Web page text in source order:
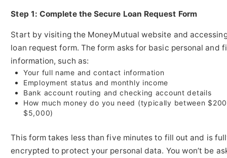
Step 1: Complete the Secure Loan Request Form
Start by visiting the MoneyMutual website and
loan request form. The form asks for basic personal and
information, such as:
Your full name and contact information
Employment status and monthly income
Bank account routing and checking account details
How much money do you need (typically between
$5,000)
This form takes less than five minutes to fill out and is
encrypted to protect your personal data. You won’t be